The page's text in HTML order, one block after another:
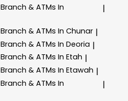
Branch & ATMs In
|
Branch & ATMs In Chunar |
Branch & ATMs In Deoria |
Branch & ATMs In Etah |
Branch & ATMs In Etawah |
Branch & ATMs In
|